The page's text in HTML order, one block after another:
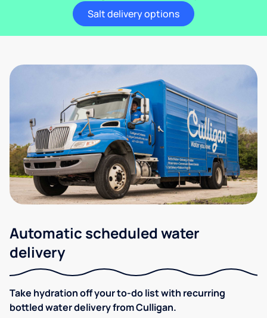
Salt delivery options
Automatic scheduled water
delivery
Take hydration off your to-do list with recurring
bottled water delivery from Culligan.